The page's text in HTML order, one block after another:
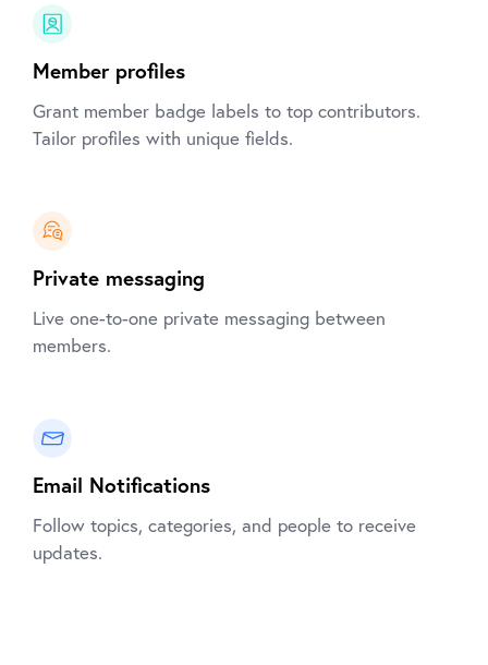
Member profiles
Grant member badge labels to top contributors.
Tailor profiles with unique fields.
Private messaging
Live one-to-one private messaging between
members.
Email Notifications
Follow topics, categories, and people to receive
updates.